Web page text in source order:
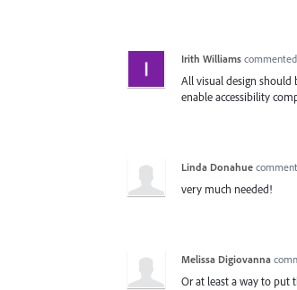
Irith Williams commented
All visual design should
enable accessibility
Linda Donahue
very much needed!
Melissa Digiovanna
Or at least a way to put